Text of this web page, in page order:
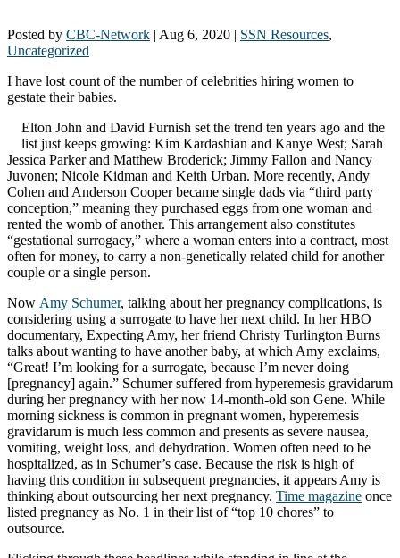
Posted by CBC-Network | Aug 6, 2020 | SSN Resources,
Uncategorized
I have lost count of the number of celebrities hiring women to
gestate their babies.
Elton John and David Furnish set the trend ten years ago and the
list just keeps growing: Kim Kardashian and Kanye West; Sarah
Jessica Parker and Matthew Broderick; Jimmy Fallon and Nancy
Juvonen; Nicole Kidman and Keith Urban. More recently, Andy
Cohen and Anderson Cooper became single dads via “third party
conception,” meaning they purchased eggs from one woman and
rented the womb of another. This arrangement also constitutes
“gestational surrogacy,” where a woman enters into a contract, most
often for money, to carry a non-genetically related child for another
couple or a single person.
Now Amy Schumer, talking about her pregnancy complications, is
considering using a surrogate to have her next child. In her HBO
documentary, Expecting Amy, her friend Christy Turlington Burns
talks about wanting to have another baby, at which Amy exclaims,
“Great! I’m looking for a surrogate, because I’m never doing
[pregnancy] again.” Schumer suffered from hyperemesis gravidarum
during her pregnancy with her now 14-month-old son Gene. While
morning sickness is common in pregnant women, hyperemesis
gravidarum is much less common and presents as severe nausea,
vomiting, weight loss, and dehydration. Women often need to be
hospitalized, as in Schumer’s case. Because the risk is high of
having this condition in subsequent pregnancies, it appears Amy is
thinking about outsourcing her next pregnancy. Time magazine once
listed pregnancy as No. 1 in their list of “top 10 chores” to
outsource.